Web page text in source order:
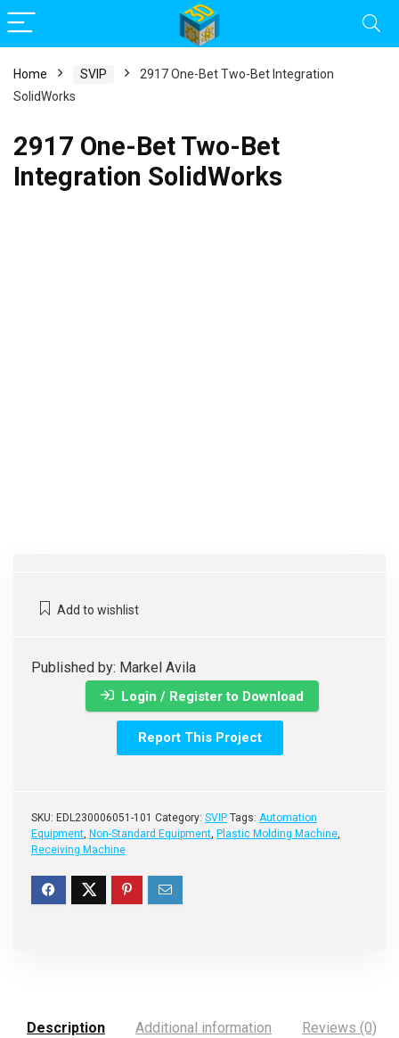
Home SVIP
2917 One-Bet Two-Bet Integration
SolidWorks
2917 One-Bet Two-Bet
Integration SolidWorks
Add to wishlist
Published by: Markel Avila
Login / Register to Download
Report This Project
SKU: EDL230006051-101 Category: SVIP Tags: Automation
Equipment, Non-Standard Equipment, Plastic Molding Machine,
Receiving Machine
Description Additional information Reviews (0)